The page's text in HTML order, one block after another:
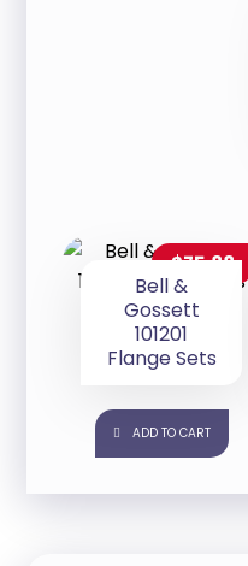
Bell &
Gossett
101201
Flange Sets
$75.88
ADD TO CART